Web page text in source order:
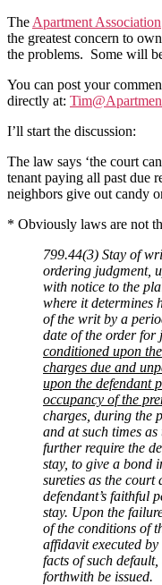
The Apartment Association
the greatest concern to
the problems. Some will
You can post your
directly at:
I’ll start the discussion:
The law says ‘the court
tenant paying all past due
neighbors give out candy
* Obviously laws are not
799.44(3) Stay of
ordering judgment,
with notice to the
where it determines
of the writ by a
date of the order for
conditioned upon
charges due and
upon the defendant
occupancy of the
charges, during the
and at such times
further require the
stay, to give a bond
sureties as the court
defendant’s faithful
stay. Upon the
of the conditions of
affidavit executed
facts of such
forthwith be issued.